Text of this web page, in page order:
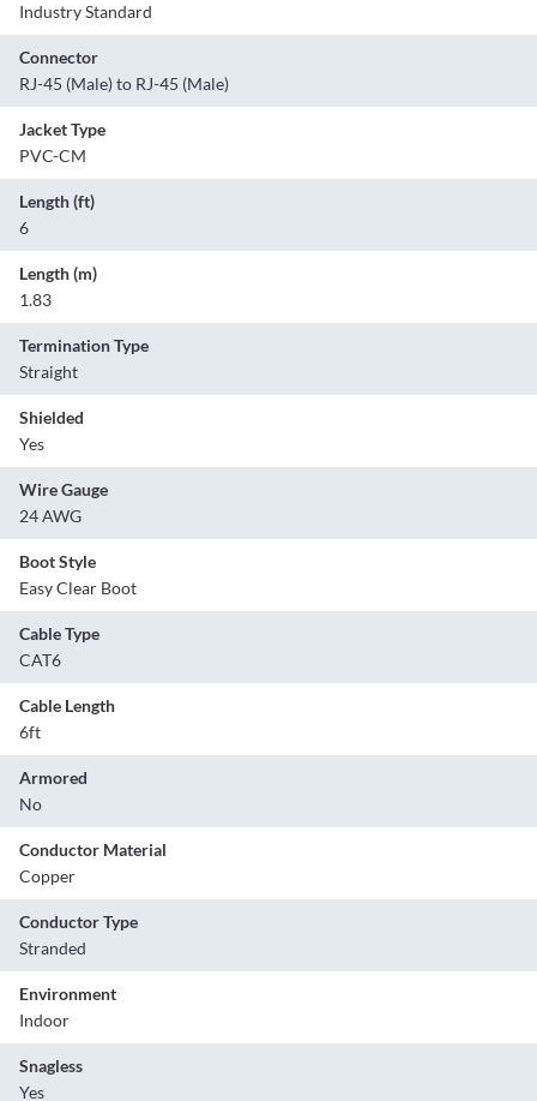
Industry Standard
Connector
RJ-45 (Male) to RJ-45 (Male)
Jacket Type
PVC-CM
Length (ft)
6
Length (m)
1.83
Termination Type
Straight
Shielded
Yes
Wire Gauge
24 AWG
Boot Style
Easy Clear Boot
Cable Type
CAT6
Cable Length
6ft
Armored
No
Conductor Material
Copper
Conductor Type
Stranded
Environment
Indoor
Snagless
Yes